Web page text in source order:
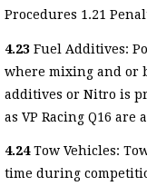
Procedures 1.21
4.23 Fuel Additives:
where mixing and or
additives or Nitro is
as VP Racing Q16 are
4.24Tow Vehicles:
time during